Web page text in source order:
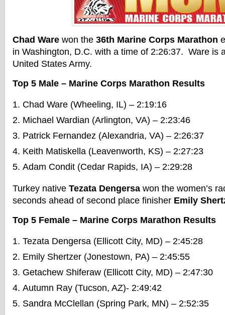
Chad Ware won the 36th Marine Corps Marathon
in Washington, D.C. with a time of 2:26:37. Ware is
United States Army.
Top 5 Male – Marine Corps Marathon Results
Chad Ware (Wheeling, IL) – 2:19:16
Michael Wardian (Arlington, VA) – 2:23:46
Patrick Fernandez (Alexandria, VA) – 2:26:37
Keith Matiskella (Leavenworth, KS) – 2:27:23
Adam Condit (Cedar Rapids, IA) – 2:29:28
Turkey native Tezata Dengersa won the women’s
seconds ahead of second place finisher Emily
Top 5 Female – Marine Corps Marathon Results
Tezata Dengersa (Ellicott City, MD) – 2:45:28
Emily Shertzer (Jonestown, PA) – 2:45:55
Getachew Shiferaw (Ellicott City, MD) – 2:47:30
Autumn Ray (Tucson, AZ)- 2:49:42
Sandra McClellan (Spring Park, MN) – 2:52:35